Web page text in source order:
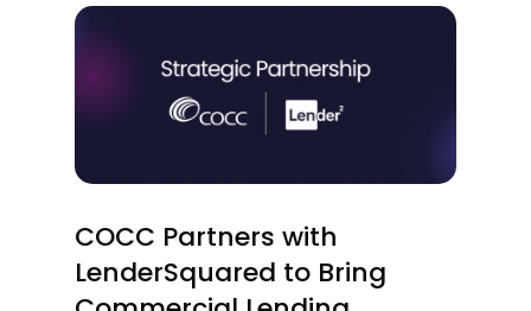
COCC Partners with
LenderSquared to Bring